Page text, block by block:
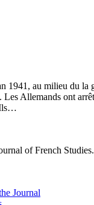
1941, au milieu du la
Allemands ont
Ils…
of French Studies.
Journal